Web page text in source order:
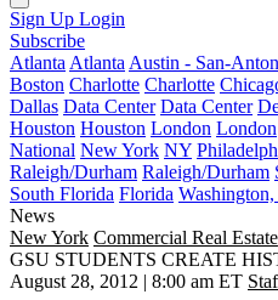
Sign Up Login
Subscribe
Atlanta Atlanta Austin - San-
Boston Charlotte Charlotte
Dallas Data Center Data Center
Houston Houston London London
National New York NY
Raleigh/Durham Raleigh/Durham
South Florida Florida
News
New York Commercial Real Estate
GSU STUDENTS CREATE
August 28, 2012 | 8:00 am ET